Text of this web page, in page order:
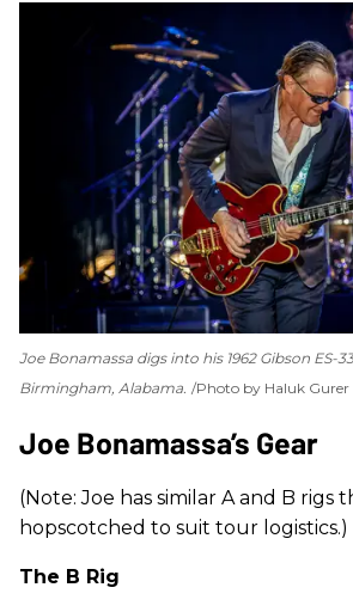
Joe Bonamassa digs into his 1962 Gibson ES-
Birmingham, Alabama. Photo by Haluk Gurer
Joe Bonamassa’s Gear
(Note: Joe has similar A and B rigs
hopscotched to suit tour logistics.)
The B Rig